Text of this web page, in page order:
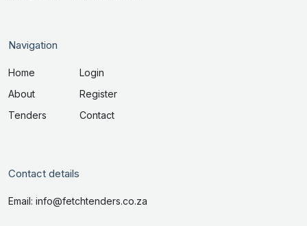
Navigation
Home
About
Tenders
Login
Register
Contact
Contact details
Email: info@fetchtenders.co.za